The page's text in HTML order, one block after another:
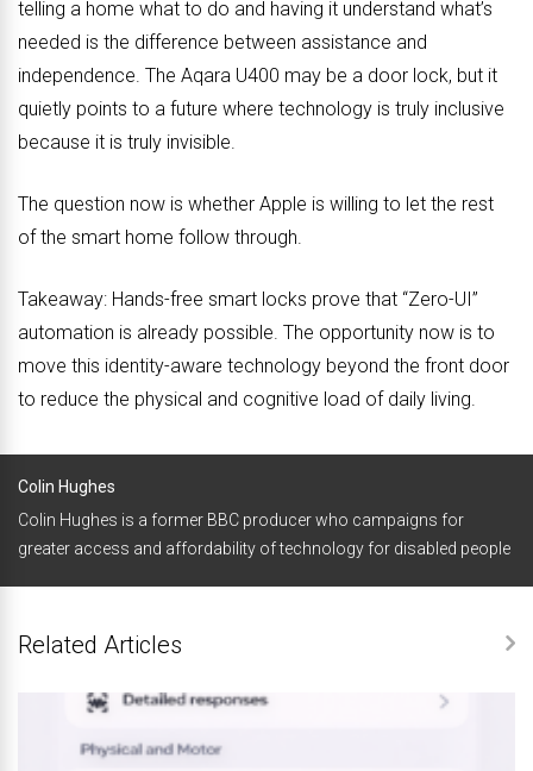
telling a home what to do and having it understand what’s
needed is the difference between assistance and
independence. The Aqara U400 may be a door lock, but it
quietly points to a future where technology is truly inclusive
because it is truly invisible.
The question now is whether Apple is willing to let the rest
of the smart home follow through.
Takeaway: Hands-free smart locks prove that “Zero-UI”
automation is already possible. The opportunity now is to
move this identity-aware technology beyond the front door
to reduce the physical and cognitive load of daily living.
Colin Hughes
Colin Hughes is a former BBC producer who campaigns for
greater access and affordability of technology for disabled people
Related Articles